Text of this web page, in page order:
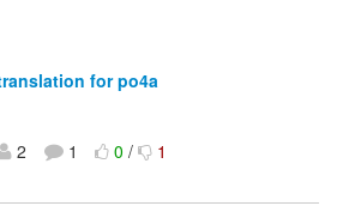
for po4a
2 1 0/ 1